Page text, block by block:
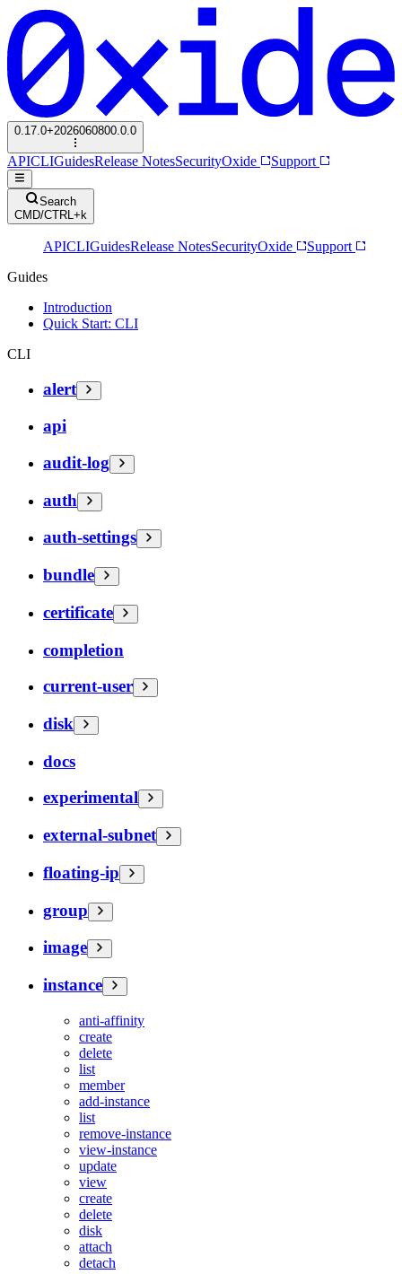
0.17.0+2026060800.0.0
APICLIGuidesRelease NotesSecurityOxide Support
Search
CMD/CTRL+k
APICLIGuidesRelease NotesSecurityOxide
Support
Guides
Introduction
Quick Start: CLI
CLI
alert
api
audit-log
auth
auth-settings
bundle
certificate
completion
current-user
disk
docs
experimental
external-subnet
floating-ip
group
image
instance
anti-affinity
create
delete
list
member
add-instance
list
remove-instance
view-instance
update
view
create
delete
disk
attach
detach